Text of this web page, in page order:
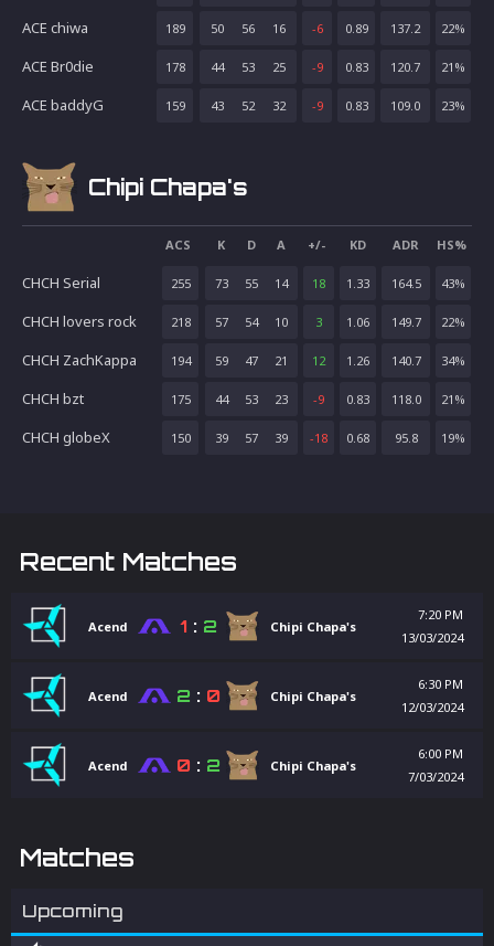
ACE chiwa 189 50 56 16 -6 0.89 137.2 22%
ACE Br0die 178 44 53 25 -9 0.83 120.7 21 %
ACE baddyG 159 43 52 32 -9 0.83 109.0 23%
Chipi Chapa's
ACS K D A +/- KD ADR HS%
CHCH Serial 255 73 55 14 18 1.33 164.5 43%
CHCH lovers rock 218 57 54 10 3 1.06 149.7 22%
CHCH ZachKappa 194 59 47 21 12 1.26 140.7 34%
CHCH bzt 175 44 53 23 -9 0.83 118.0 21 %
CHCH globeX 150 39 57 39 -18 0.68 95.8 19%
Recent Matches
Acend 1 : 2 Chipi Chapa's
7:20 PM
13/03/2024
Acend 2 : 0 Chipi Chapa's
6:30 PM
12/03/2024
Acend 0 : 2 Chipi Chapa's
6:00 PM
7/03/2024
Matches
Upcoming